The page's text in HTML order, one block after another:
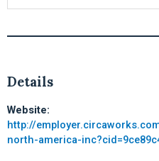
Details
Website:
http://
north-america-